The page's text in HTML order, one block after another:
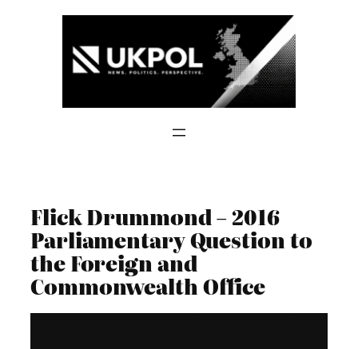
Flick Drummond – 2016
Parliamentary Question to
the Foreign and
Commonwealth Office